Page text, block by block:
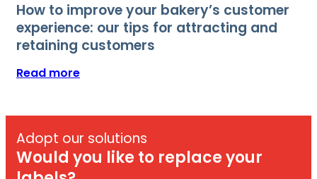
How to improve your bakery’s customer
experience: our tips for attracting and
retaining customers
Read more
Adopt our solutions
Would you like to replace your